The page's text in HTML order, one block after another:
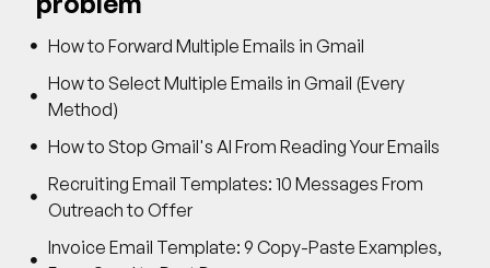
How to Forward Multiple Emails in Gmail
How to Select Multiple Emails in Gmail (Every
Method)
How to Stop Gmail's AI From Reading Your Emails
Recruiting Email Templates: 10 Messages From
Outreach to Offer
Invoice Email Template: 9 Copy-Paste Examples,